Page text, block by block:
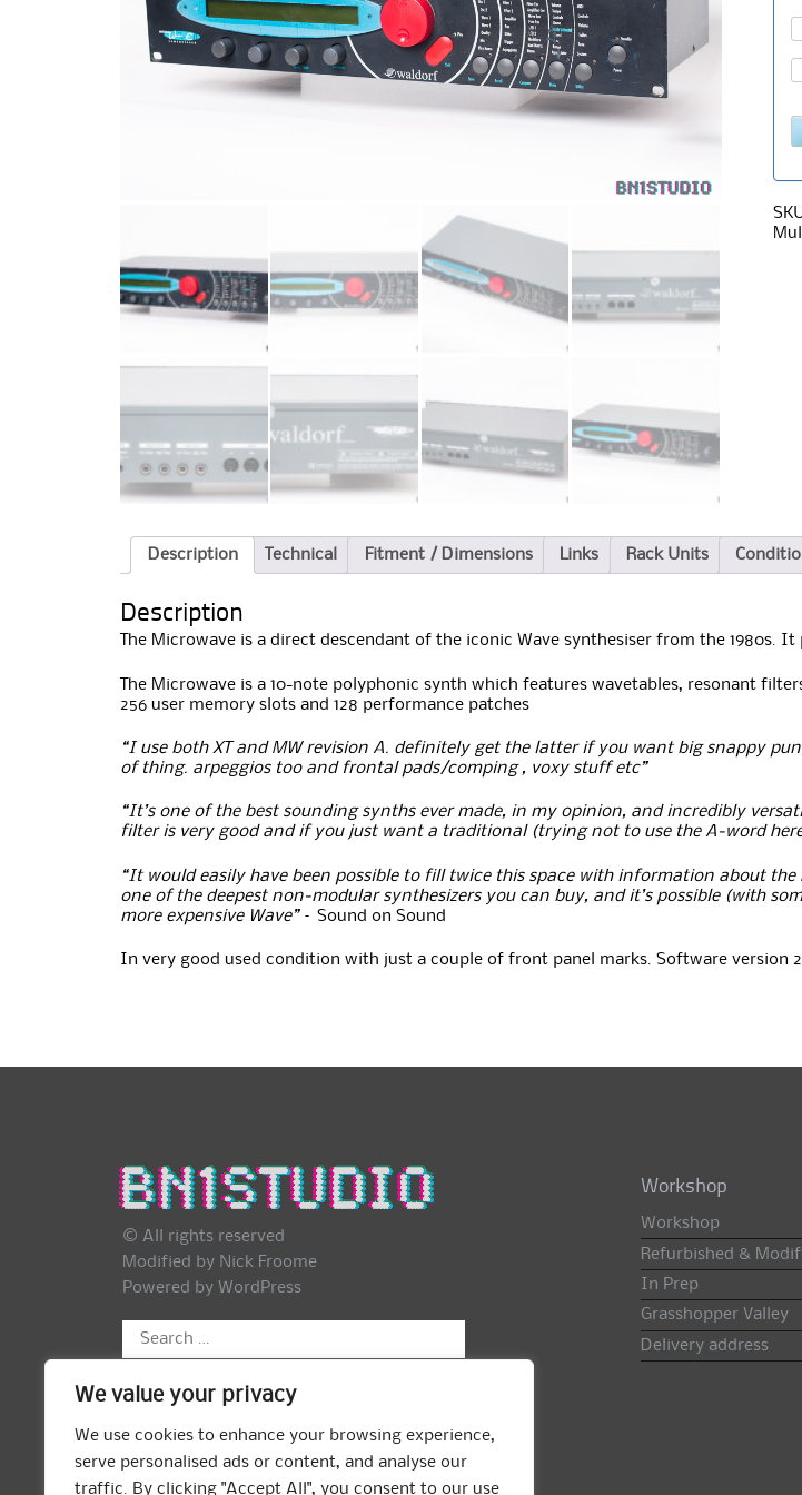
We value your privacy
We use cookies to enhance your browsing experience,
serve personalised ads or content, and analyse our
traffic. By clicking "Accept All", you consent to our use
Description Technical Fitment / Dimensions Links Rack Units
Description
The Microwave is a direct descendant of the iconic Wave synthesiser from the 1980s.
The Microwave is a 10-note polyphonic synth which features wavetables, resonant
256 user memory slots and 128 performance patches
“I use both XT and MW revision A. definitely get the latter if you want big snappy
of thing. arpeggios too and frontal pads/comping , voxy stuff etc”
“It’s one of the best sounding synths ever made, in my opinion, and incredibly
filter is very good and if you just want a traditional (trying not to use the A-word
“It would easily have been possible to fill twice this space with information about
one of the deepest non-modular synthesizers you can buy, and it’s possible (with
more expensive Wave”– Sound on Sound
In very good used condition with just a couple of front panel marks. Software version
© All rights reserved
Modified by Nick Froome
Powered by WordPress
Search
Workshop
Workshop
Refurbished &
In Prep
Grasshopper Valley
Delivery address